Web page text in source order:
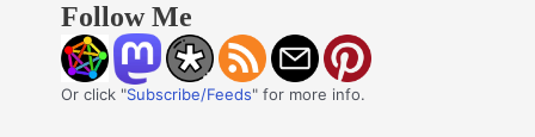
Follow Me
Or click "Subscribe/Feeds" for more info.